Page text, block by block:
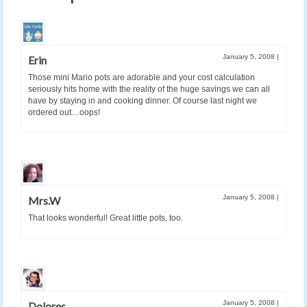
Erin January 5, 2008
Those mini Mario pots are adorable and your cost calculation
seriously hits home with the reality of the huge savings we can all
have by staying in and cooking dinner. Of course last night we
ordered out…oops!
Mrs.W January 5, 2008
That looks wonderful! Great little pots, too.
January 5, 2008